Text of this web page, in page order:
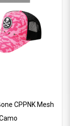
CPPNK Mesh